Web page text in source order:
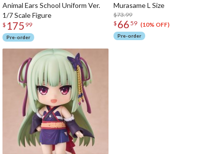
Animal Ears School Uniform Ver.
1/7 Scale Figure
$ 175 99
Pre-order
Murasame L Size
$73.99
$ 66 59 (10% OFF)
Pre-order